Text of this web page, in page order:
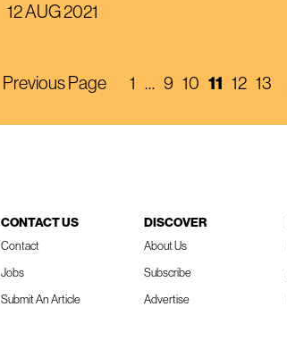
12 AUG 2021
Previous Page 1 … 9 10 11 12 13
CONTACT US
Contact
Jobs
Submit An Article
DISCOVER
About Us
Subscribe
Advertise